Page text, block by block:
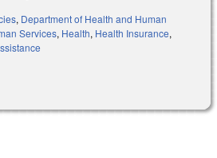
, Department of Health and Human
Services, Health, Health Insurance,